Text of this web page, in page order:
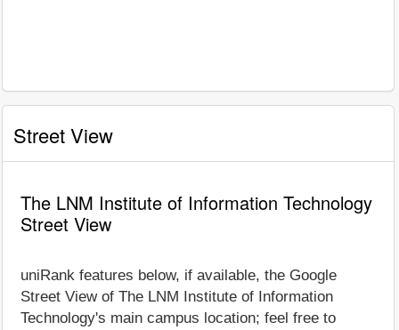
Street View
The LNM Institute of Information Technology
Street View
uniRank features below, if available, the Google
Street View of The LNM Institute of Information
Technology's main campus location; feel free to